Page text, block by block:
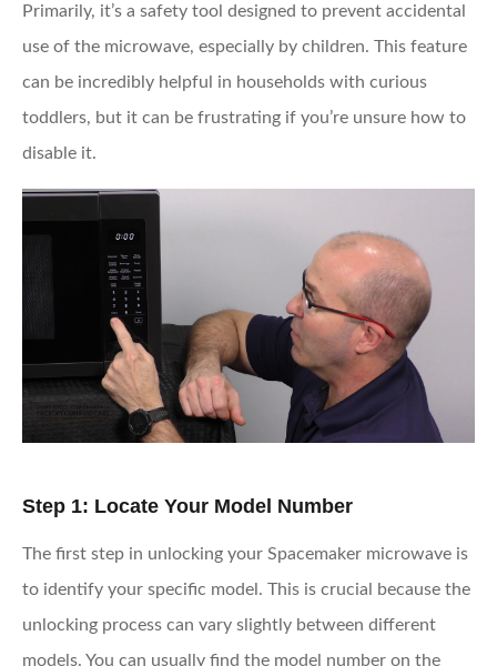
Primarily, it’s a safety tool designed to prevent accidental
use of the microwave, especially by children. This feature
can be incredibly helpful in households with curious
toddlers, but it can be frustrating if you’re unsure how to
disable it.
Step 1: Locate Your Model Number
The first step in unlocking your Spacemaker microwave is
to identify your specific model. This is crucial because the
unlocking process can vary slightly between different
models. You can usually find the model number on the